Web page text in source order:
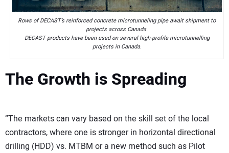
Rows of DECAST’s reinforced concrete microtunneling pipe await shipment to
projects across Canada.
DECAST products have been used on several high-profile microtunnelling
projects in Canada.
The Growth is Spreading
“The markets can vary based on the skill set of the local
contractors, where one is stronger in horizontal directional
drilling (HDD) vs. MTBM or a new method such as Pilot